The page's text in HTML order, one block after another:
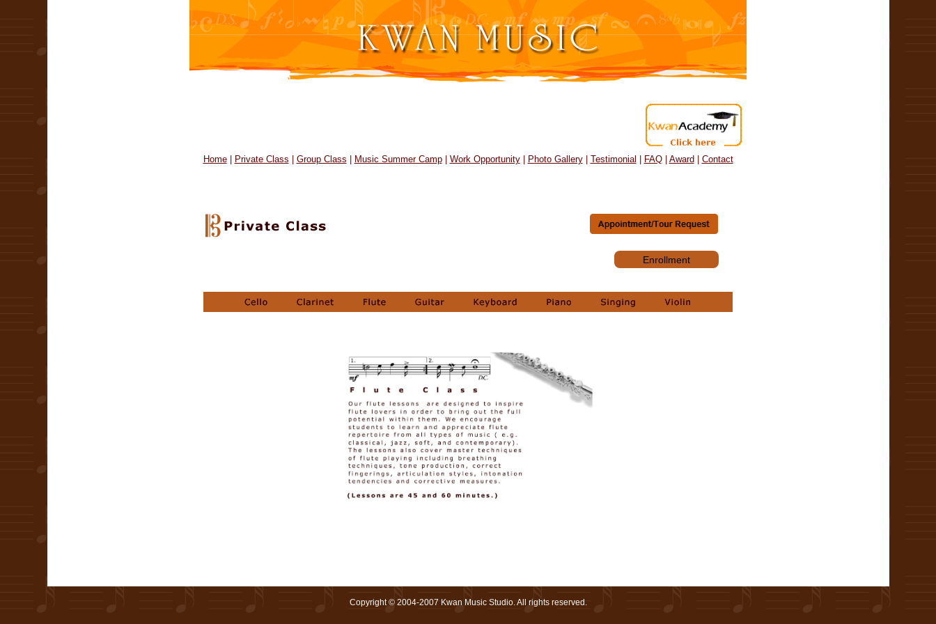
Home| Private Class Group Class Music Summer Camp| Work Opportunity| Photo Gallery| Testimonial FAQ| Award Contact
Enrollment
Copyright © 2004-2007 Kwan Music Studio. All rights reserved.